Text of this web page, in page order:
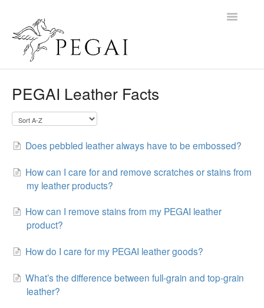
Toggle
PEGAI Leather Facts
Does pebbled leather always have to be embossed?
How can I care for and remove scratches or stains from
my leather products?
How can I remove stains from my PEGAI leather
product?
How do I care for my PEGAI leather goods?
What’s the difference between full-grain and top-grain
leather?